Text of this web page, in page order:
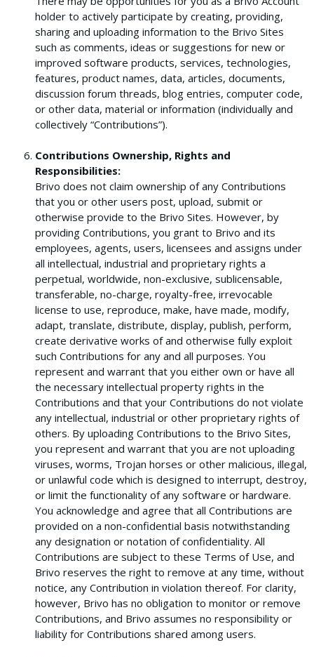
holder to actively participate by creating, providing,
sharing and uploading information to the Brivo Sites
such as comments, ideas or suggestions for new or
improved software products, services, technologies,
features, product names, data, articles, documents,
discussion forum threads, blog entries, computer code,
or other data, material or information (individually and
collectively “Contributions”).
Contributions Ownership, Rights and
Responsibilities:
Brivo does not claim ownership of any Contributions
that you or other users post, upload, submit or
otherwise provide to the Brivo Sites. However, by
providing Contributions, you grant to Brivo and its
employees, agents, users, licensees and assigns under
all intellectual, industrial and proprietary rights a
perpetual, worldwide, non-exclusive, sublicensable,
transferable, no-charge, royalty-free, irrevocable
license to use, reproduce, make, have made, modify,
adapt, translate, distribute, display, publish, perform,
create derivative works of and otherwise fully exploit
such Contributions for any and all purposes. You
represent and warrant that you either own or have all
the necessary intellectual property rights in the
Contributions and that your Contributions do not violate
any intellectual, industrial or other proprietary rights of
others. By uploading Contributions to the Brivo Sites,
you represent and warrant that you are not uploading
viruses, worms, Trojan horses or other malicious, illegal,
or unlawful code which is designed to interrupt, destroy,
or limit the functionality of any software or hardware.
You acknowledge and agree that all Contributions are
provided on a non-confidential basis notwithstanding
any designation or notation of confidentiality. All
Contributions are subject to these Terms of Use, and
Brivo reserves the right to remove at any time, without
notice, any Contribution in violation thereof. For clarity,
however, Brivo has no obligation to monitor or remove
Contributions, and Brivo assumes no responsibility or
liability for Contributions shared among users.